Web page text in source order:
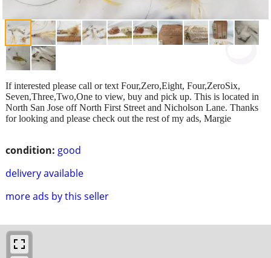
condition: good
delivery available
more ads by this seller
If interested please call or text Four,Zero,Eight, Four,ZeroSix,
Seven,Three,Two,One to view, buy and pick up. This is located in
North San Jose off North First Street and Nicholson Lane. Thanks
for looking and please check out the rest of my ads, Margie